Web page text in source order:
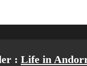
: Life in